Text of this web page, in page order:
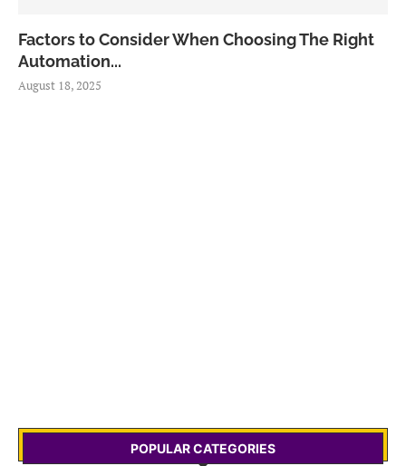
Factors to Consider When Choosing The Right
Automation...
August 18, 2025
POPULAR CATEGORIES